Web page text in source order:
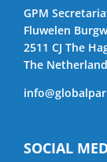
GPM
Fluwelen
2511 CJ The
The
SOCIAL